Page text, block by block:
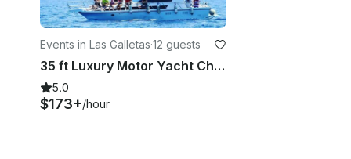
Events in Las Galletas·12 guests
35 ft Luxury Motor Yacht Charter for Up to 12 People in Las Galletas, Spain
5.0
$173+/hour